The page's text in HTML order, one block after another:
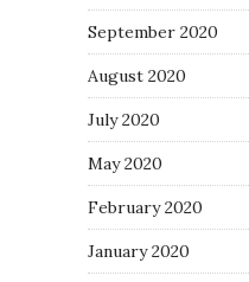
September 2020
August 2020
July 2020
May 2020
February 2020
January 2020